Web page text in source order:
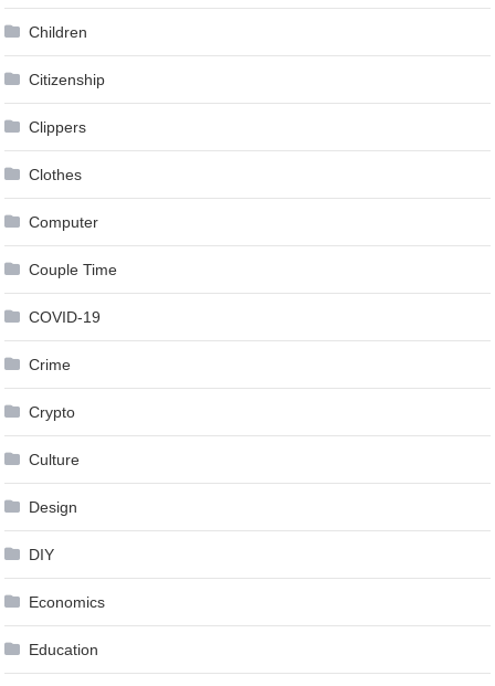
Children
Citizenship
Clippers
Clothes
Computer
Couple Time
COVID-19
Crime
Crypto
Culture
Design
DIY
Economics
Education